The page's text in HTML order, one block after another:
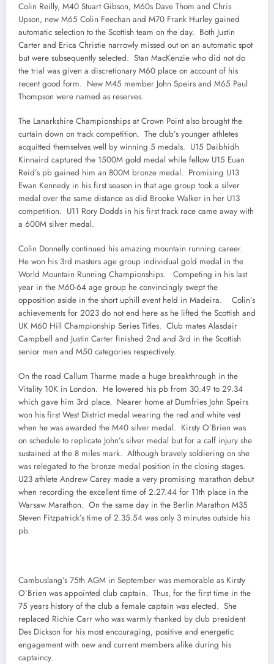
Colin Reilly, M40 Stuart Gibson, M60s Dave Thom and Chris
Upson, new M65 Colin Feechan and M70 Frank Hurley gained
automatic selection to the Scottish team on the day. Both Justin
Carter and Erica Christie narrowly missed out on an automatic spot
but were subsequently selected. Stan MacKenzie who did not do
the trial was given a discretionary M60 place on account of his
recent good form. New M45 member John Speirs and M65 Paul
Thompson were named as reserves.
The Lanarkshire Championships at Crown Point also brought the
curtain down on track competition. The club’s younger athletes
acquitted themselves well by winning 5 medals. U15 Daibhidh
Kinnaird captured the 1500M gold medal while fellow U15 Euan
Reid’s pb gained him an 800M bronze medal. Promising U13
Ewan Kennedy in his first season in that age group took a silver
medal over the same distance as did Brooke Walker in her U13
competition. U11 Rory Dodds in his first track race came away with
a 600M silver medal.
Colin Donnelly continued his amazing mountain running career.
He won his 3rd masters age group individual gold medal in the
World Mountain Running Championships. Competing in his last
year in the M60-64 age group he convincingly swept the
opposition aside in the short uphill event held in Madeira. Colin’s
achievements for 2023 do not end here as he lifted the Scottish and
UK M60 Hill Championship Series Titles. Club mates Alasdair
Campbell and Justin Carter finished 2nd and 3rd in the Scottish
senior men and M50 categories respectively.
On the road Callum Tharme made a huge breakthrough in the
Vitality 10K in London. He lowered his pb from 30.49 to 29.34
which gave him 3rd place. Nearer home at Dumfries John Speirs
won his first West District medal wearing the red and white vest
when he was awarded the M40 silver medal. Kirsty O’Brien was
on schedule to replicate John’s silver medal but for a calf injury she
sustained at the 8 miles mark. Although bravely soldiering on she
was relegated to the bronze medal position in the closing stages.
U23 athlete Andrew Carey made a very promising marathon debut
when recording the excellent time of 2.27.44 for 11th place in the
Warsaw Marathon. On the same day in the Berlin Marathon M35
Steven Fitzpatrick’s time of 2.35.54 was only 3 minutes outside his
pb.
Cambuslang’s 75th AGM in September was memorable as Kirsty
O’Brien was appointed club captain. Thus, for the first time in the
75 years history of the club a female captain was elected. She
replaced Richie Carr who was warmly thanked by club president
Des Dickson for his most encouraging, positive and energetic
engagement with new and current members alike during his
captaincy.